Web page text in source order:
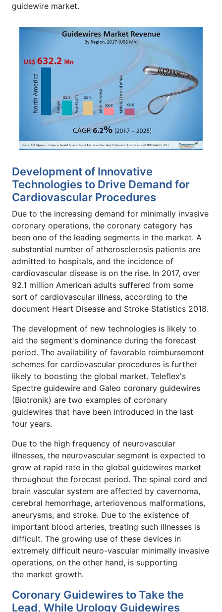
guidewire market.
Development of Innovative
Technologies to Drive Demand for
Cardiovascular Procedures
Due to the increasing demand for minimally invasive
coronary operations, the coronary category has
been one of the leading segments in the market. A
substantial number of atherosclerosis patients are
admitted to hospitals, and the incidence of
cardiovascular disease is on the rise. In 2017, over
92.1 million American adults suffered from some
sort of cardiovascular illness, according to the
document Heart Disease and Stroke Statistics 2018.
The development of new technologies is likely to
aid the segment's dominance during the forecast
period. The availability of favorable reimbursement
schemes for cardiovascular procedures is further
likely to boosting the global market. Teleflex's
Spectre guidewire and Galeo coronary guidewires
(Biotronik) are two examples of coronary
guidewires that have been introduced in the last
four years.
Due to the high frequency of neurovascular
illnesses, the neurovascular segment is expected to
grow at rapid rate in the global guidewires market
throughout the forecast period. The spinal cord and
brain vascular system are affected by cavernoma,
cerebral hemorrhage, arteriovenous malformations,
aneurysms, and stroke. Due to the existence of
important blood arteries, treating such illnesses is
difficult. The growing use of these devices in
extremely difficult neuro-vascular minimally invasive
operations, on the other hand, is supporting
the market growth.
Coronary Guidewires to Take the
Lead, While Urology Guidewires